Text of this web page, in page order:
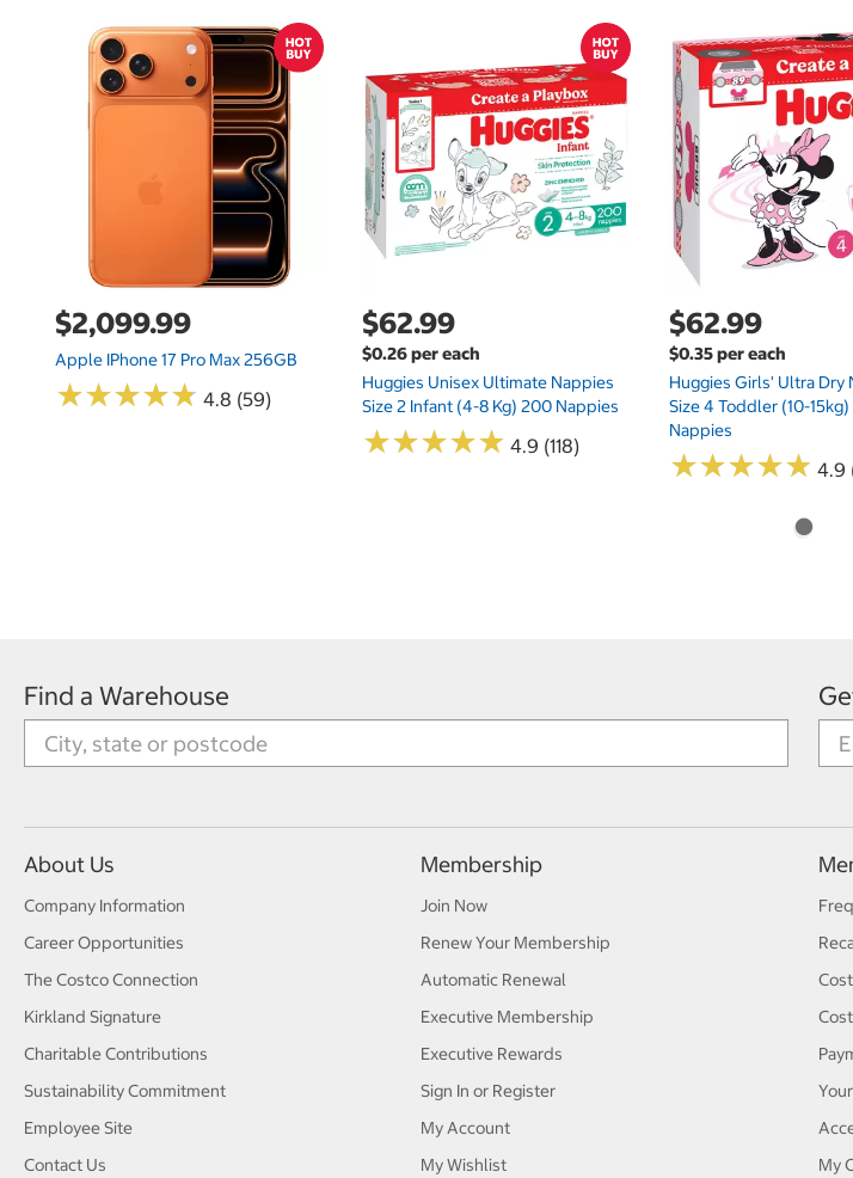
$2,099.99
Apple IPhone 17 Pro Max 256GB
★★★★★
★★★★★ 4.8 (59)
$62.99
$0.26 per each
Huggies Unisex Ultimate Nappies
Size 2 Infant (4-8 Kg) 200 Nappies
★★★★★
★★★★★ 4.9 (118)
$62.99
$0.35 per each
Huggies Girls' Ultra Dry
Size 4 Toddler (10-15kg)
Nappies
★★★★★
★★★★★ 4.9
Find a Warehouse
About Us
Company Information
Career Opportunities
The Costco Connection
Kirkland Signature
Charitable Contributions
Sustainability Commitment
Employee Site
Contact Us
Membership
Join Now
Renew Your Membership
Automatic Renewal
Executive Membership
Executive Rewards
Sign In or Register
My Account
My Wishlist
My